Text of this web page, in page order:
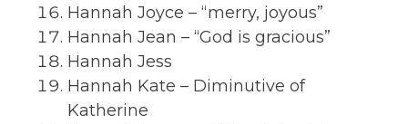
Hannah Joyce – “merry, joyous”
Hannah Jean – “God is gracious”
Hannah Jess
Hannah Kate – Diminutive of
Katherine